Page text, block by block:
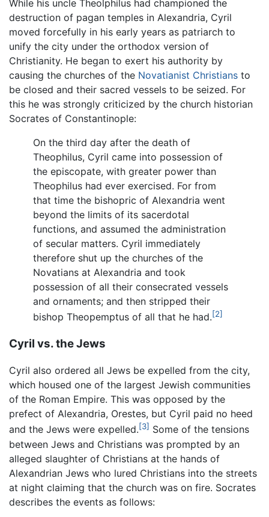
While his uncle Theolphilus had championed the
destruction of pagan temples in Alexandria, Cyril
moved forcefully in his early years as patriarch to
unify the city under the orthodox version of
Christianity. He began to exert his authority by
causing the churches of the Novatianist Christians to
be closed and their sacred vessels to be seized. For
this he was strongly criticized by the church historian
Socrates of Constantinople:
On the third day after the death of
Theophilus, Cyril came into possession of
the episcopate, with greater power than
Theophilus had ever exercised. For from
that time the bishopric of Alexandria went
beyond the limits of its sacerdotal
functions, and assumed the administration
of secular matters. Cyril immediately
therefore shut up the churches of the
Novatians at Alexandria and took
possession of all their consecrated vessels
and ornaments; and then stripped their
bishop Theopemptus of all that he had.[2]
Cyril vs. the Jews
Cyril also ordered all Jews be expelled from the city,
which housed one of the largest Jewish communities
of the Roman Empire. This was opposed by the
prefect of Alexandria, Orestes, but Cyril paid no heed
and the Jews were expelled.[3] Some of the tensions
between Jews and Christians was prompted by an
alleged slaughter of Christians at the hands of
Alexandrian Jews who lured Christians into the streets
at night claiming that the church was on fire. Socrates
describes the events as follows: